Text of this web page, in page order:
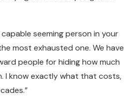
seeming person in your
most exhausted one. We have
people for hiding how much
I know exactly what that costs,